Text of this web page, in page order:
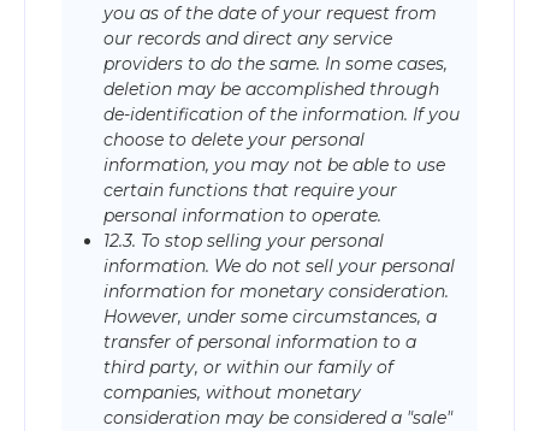
you as of the date of your request from
our records and direct any service
providers to do the same. In some cases,
deletion may be accomplished through
de-identification of the information. If you
choose to delete your personal
information, you may not be able to use
certain functions that require your
personal information to operate.
12.3. To stop selling your personal
information. We do not sell your personal
information for monetary consideration.
However, under some circumstances, a
transfer of personal information to a
third party, or within our family of
companies, without monetary
consideration may be considered a "sale"